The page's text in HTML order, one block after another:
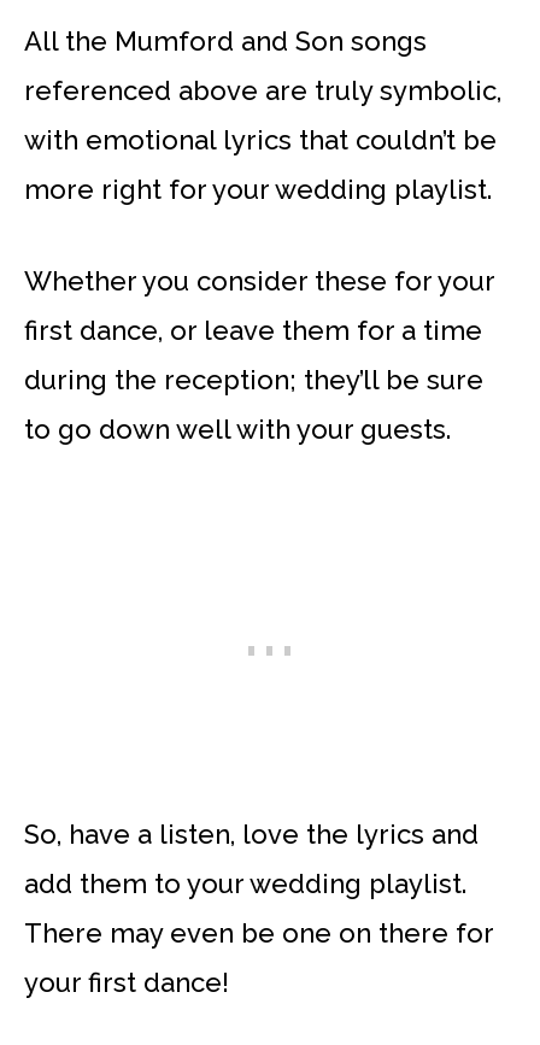
All the Mumford and Son songs
referenced above are truly symbolic,
with emotional lyrics that couldn’t be
more right for your wedding playlist.
Whether you consider these for your
first dance, or leave them for a time
during the reception; they’ll be sure
to go down well with your guests.
So, have a listen, love the lyrics and
add them to your wedding playlist.
There may even be one on there for
your first dance!